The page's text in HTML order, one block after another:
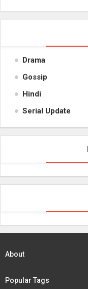
Drama
Gossip
Hindi
Serial Update
About
Popular Tags